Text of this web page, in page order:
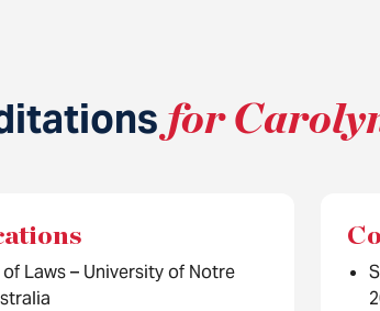
for
Laws – University of Notre